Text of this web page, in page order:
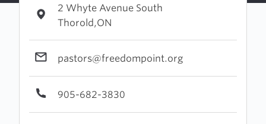
2 Whyte Avenue South
Thorold,ON
pastors@freedompoint.org
905-682-3830